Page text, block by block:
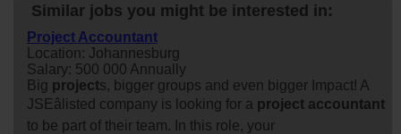
Similar jobs you might be interested in:
Project Accountant
Location: Johannesburg
Salary: 500 000 Annually
Big projects, bigger groups and even bigger Impact! A
JSEâlisted company is looking for a project accountant
to be part of their team. In this role, your